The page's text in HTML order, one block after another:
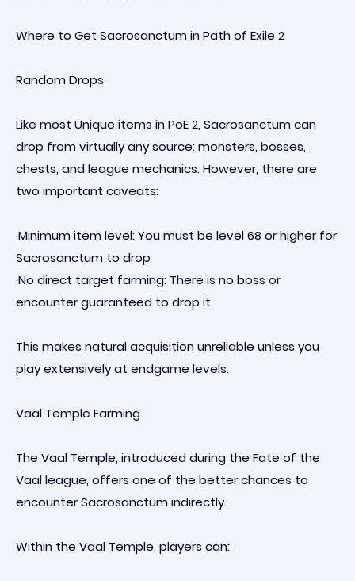
Where to Get Sacrosanctum in Path of Exile 2
Random Drops
Like most Unique items in PoE 2, Sacrosanctum can
drop from virtually any source: monsters, bosses,
chests, and league mechanics. However, there are
two important caveats:
·Minimum item level: You must be level 68 or higher for
Sacrosanctum to drop
·No direct target farming: There is no boss or
encounter guaranteed to drop it
This makes natural acquisition unreliable unless you
play extensively at endgame levels.
Vaal Temple Farming
The Vaal Temple, introduced during the Fate of the
Vaal league, offers one of the better chances to
encounter Sacrosanctum indirectly.
Within the Vaal Temple, players can: